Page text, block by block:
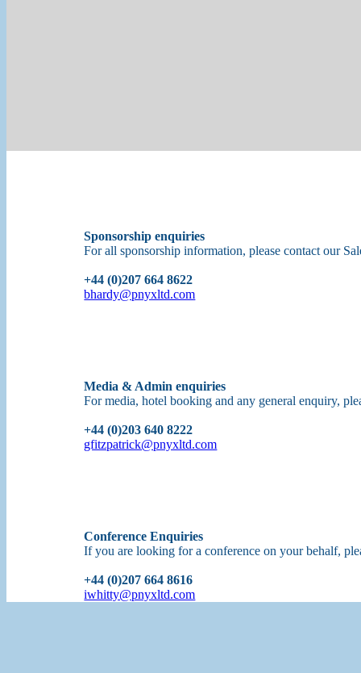
Sponsorship enquiries
For all sponsorship information, please contact our
+44 (0)207 664 8622
bhardy@pnyxltd.com
Media & Admin enquiries
For media, hotel booking and any general enquiry,
+44 (0)203 640 8222
gfitzpatrick@pnyxltd.com
Conference Enquiries
If you are looking for a conference on your behalf,
+44 (0)207 664 8616
iwhitty@pnyxltd.com